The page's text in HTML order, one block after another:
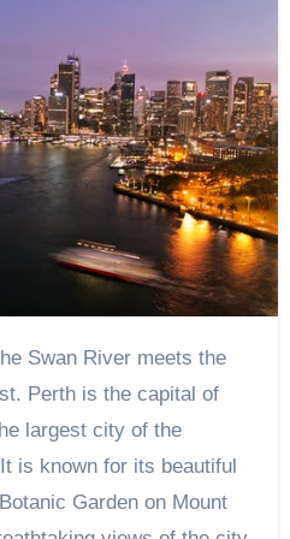
Perth is the capital of
largest city of the
is known for its beautiful
Garden on Mount